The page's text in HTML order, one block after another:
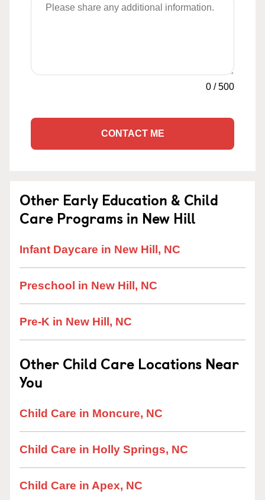
0 /500
CONTACT ME
Other Early Education & Child
Care Programs in New Hill
Infant Daycare in New Hill, NC
Preschool in New Hill, NC
Pre-K in New Hill, NC
Other Child Care Locations Near
You
Child Care in Moncure, NC
Child Care in Holly Springs, NC
Child Care in Apex, NC